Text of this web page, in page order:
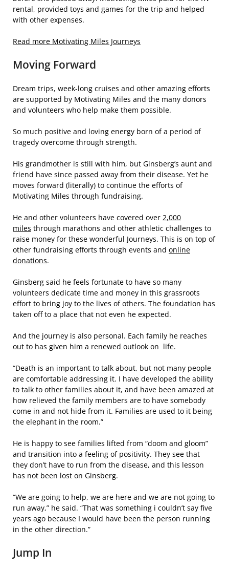
rental, provided toys and games for the trip and helped
with other expenses.
Read more Motivating Miles Journeys
Moving Forward
Dream trips, week-long cruises and other amazing efforts
are supported by Motivating Miles and the many donors
and volunteers who help make them possible.
So much positive and loving energy born of a period of
tragedy overcome through strength.
His grandmother is still with him, but Ginsberg’s aunt and
friend have since passed away from their disease. Yet he
moves forward (literally) to continue the efforts of
Motivating Miles through fundraising.
He and other volunteers have covered over 2,000
miles through marathons and other athletic challenges to
raise money for these wonderful Journeys. This is on top of
other fundraising efforts through events and online
donations.
Ginsberg said he feels fortunate to have so many
volunteers dedicate time and money in this grassroots
effort to bring joy to the lives of others. The foundation has
taken off to a place that not even he expected.
And the journey is also personal. Each family he reaches
out to has given him a renewed outlook on life.
“Death is an important to talk about, but not many people
are comfortable addressing it. I have developed the ability
to talk to other families about it, and have been amazed at
how relieved the family members are to have somebody
come in and not hide from it. Families are used to it being
the elephant in the room.”
He is happy to see families lifted from “doom and gloom”
and transition into a feeling of positivity. They see that
they don’t have to run from the disease, and this lesson
has not been lost on Ginsberg.
“We are going to help, we are here and we are not going to
run away,” he said. “That was something i couldn’t say five
years ago because I would have been the person running
in the other direction.”
Jump In